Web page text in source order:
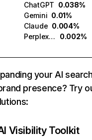
ChatGPT 0.038%
Gemini 0.01%
Claude 0.004%
Perplexity
0.002%
your AI
presence? Try
Visibility Toolkit